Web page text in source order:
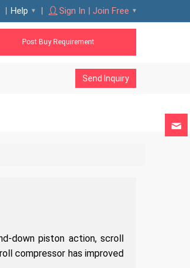
Help Sign In | Join Free
Post Buy Requirement
Send Inquiry
down piston action, scroll
compressor has improved